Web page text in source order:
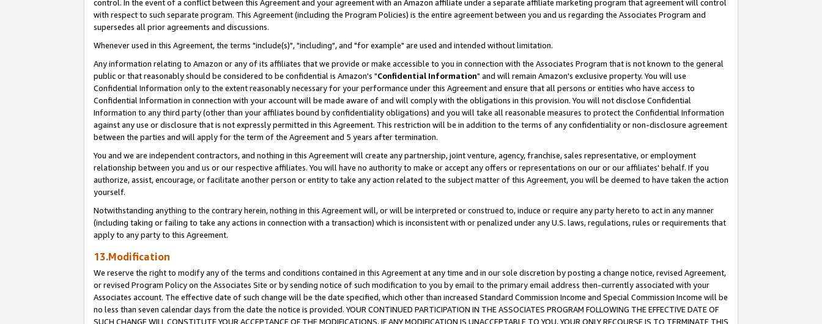
control. In the event of a conflict between this Agreement and your agreement with an Amazon affiliate under a separate affiliate marketing program that agreement will control
with respect to such separate program. This Agreement (including the Program Policies) is the entire agreement between you and us regarding the Associates Program and
supersedes all prior agreements and discussions.
Whenever used in this Agreement, the terms "include(s)", "including", and "for example" are used and intended without limitation.
Any information relating to Amazon or any of its affiliates that we provide or make accessible to you in connection with the Associates Program that is not known to the general
public or that reasonably should be considered to be confidential is Amazon's "Confidential Information" and will remain Amazon's exclusive property. You will use
Confidential Information only to the extent reasonably necessary for your performance under this Agreement and ensure that all persons or entities who have access to
Confidential Information in connection with your account will be made aware of and will comply with the obligations in this provision. You will not disclose Confidential
Information to any third party (other than your affiliates bound by confidentiality obligations) and you will take all reasonable measures to protect the Confidential Information
against any use or disclosure that is not expressly permitted in this Agreement. This restriction will be in addition to the terms of any confidentiality or non-disclosure agreement
between the parties and will apply for the term of the Agreement and 5 years after termination.
You and we are independent contractors, and nothing in this Agreement will create any partnership, joint venture, agency, franchise, sales representative, or employment
relationship between you and us or our respective affiliates. You will have no authority to make or accept any offers or representations on our or our affiliates' behalf. If you
authorize, assist, encourage, or facilitate another person or entity to take any action related to the subject matter of this Agreement, you will be deemed to have taken the action
yourself.
Notwithstanding anything to the contrary herein, nothing in this Agreement will, or will be interpreted or construed to, induce or require any party hereto to act in any manner
(including taking or failing to take any actions in connection with a transaction) which is inconsistent with or penalized under any U.S. laws, regulations, rules or requirements that
apply to any party to this Agreement.
13.Modification
We reserve the right to modify any of the terms and conditions contained in this Agreement at any time and in our sole discretion by posting a change notice, revised Agreement,
or revised Program Policy on the Associates Site or by sending notice of such modification to you by email to the primary email address then-currently associated with your
Associates account. The effective date of such change will be the date specified, which other than increased Standard Commission Income and Special Commission Income will be
no less than seven calendar days from the date the notice is provided. YOUR CONTINUED PARTICIPATION IN THE ASSOCIATES PROGRAM FOLLOWING THE EFFECTIVE DATE OF
SUCH CHANGE WILL CONSTITUTE YOUR ACCEPTANCE OF THE MODIFICATIONS. IF ANY MODIFICATION IS UNACCEPTABLE TO YOU, YOUR ONLY RECOURSE IS TO TERMINATE THIS